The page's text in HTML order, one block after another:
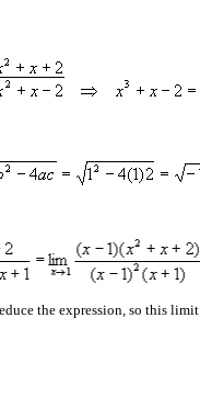
the expression, so this limit